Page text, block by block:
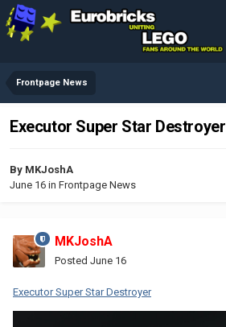
Frontpage News
Executor Super Star Destroyer
By MKJoshA
June 16 in Frontpage News
MKJoshA
Posted June 16
Executor Super Star Destroyer